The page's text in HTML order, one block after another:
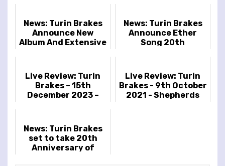
News: Turin Brakes
Announce New
Album And Extensive
News: Turin Brakes
Announce Ether
Song 20th
Live Review: Turin
Brakes – 15th
December 2023 –
Live Review: Turin
Brakes - 9th October
2021 - Shepherds
News: Turin Brakes
set to take 20th
Anniversary of